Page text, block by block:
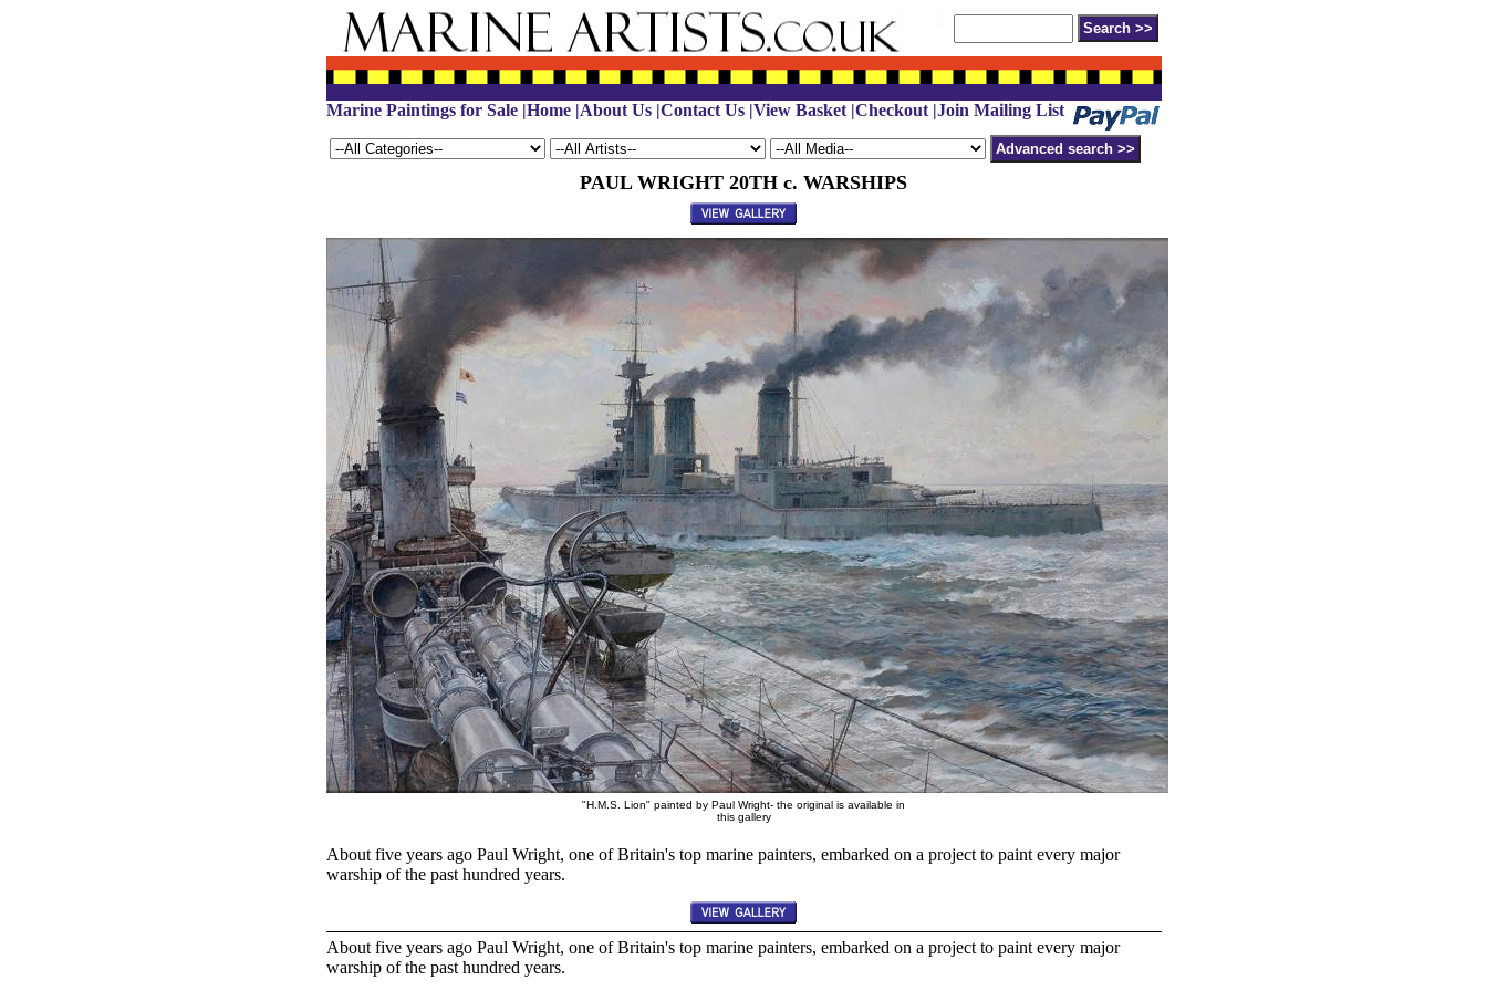
Marine Paintings for Sale|Home|About Us|Contact Us|View Basket|Checkout|Join Mailing List
PAUL WRIGHT 20TH c. WARSHIPS
"H.M.S. Lion" painted by Paul Wright- the original is available in
this gallery
About five years ago Paul Wright, one of Britain's top marine painters, embarked on a project to paint every major
warship of the past hundred years.
About five years ago Paul Wright, one of Britain's top marine painters, embarked on a project to paint every major
warship of the past hundred years.